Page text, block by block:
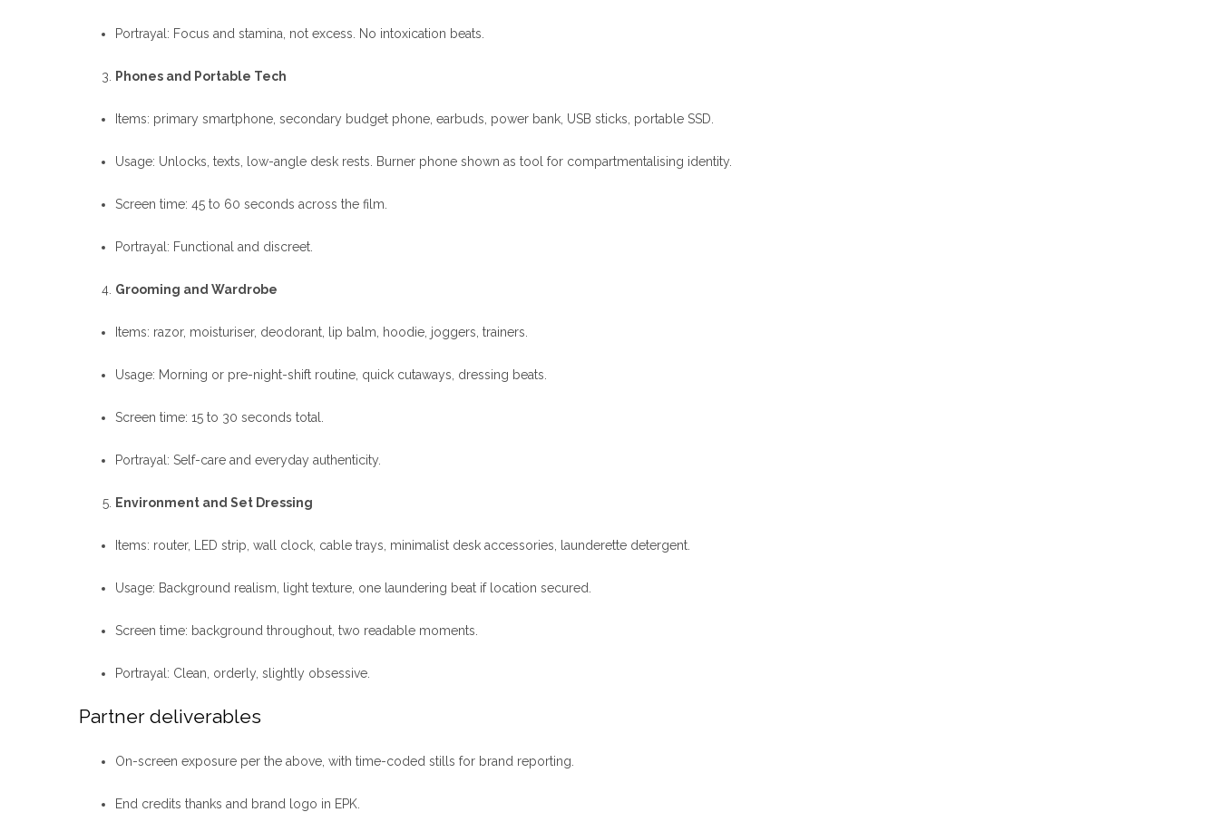
Portrayal: Focus and stamina, not excess. No intoxication beats.
Phones and Portable Tech
Items: primary smartphone, secondary budget phone, earbuds, power bank, USB sticks, portable SSD.
Usage: Unlocks, texts, low-angle desk rests. Burner phone shown as tool for compartmentalising identity.
Screen time: 45 to 60 seconds across the film.
Portrayal: Functional and discreet.
Grooming and Wardrobe
Items: razor, moisturiser, deodorant, lip balm, hoodie, joggers, trainers.
Usage: Morning or pre-night-shift routine, quick cutaways, dressing beats.
Screen time: 15 to 30 seconds total.
Portrayal: Self-care and everyday authenticity.
Environment and Set Dressing
Items: router, LED strip, wall clock, cable trays, minimalist desk accessories, launderette detergent.
Usage: Background realism, light texture, one laundering beat if location secured.
Screen time: background throughout, two readable moments.
Portrayal: Clean, orderly, slightly obsessive.
Partner deliverables
On-screen exposure per the above, with time-coded stills for brand reporting.
End credits thanks and brand logo in EPK.